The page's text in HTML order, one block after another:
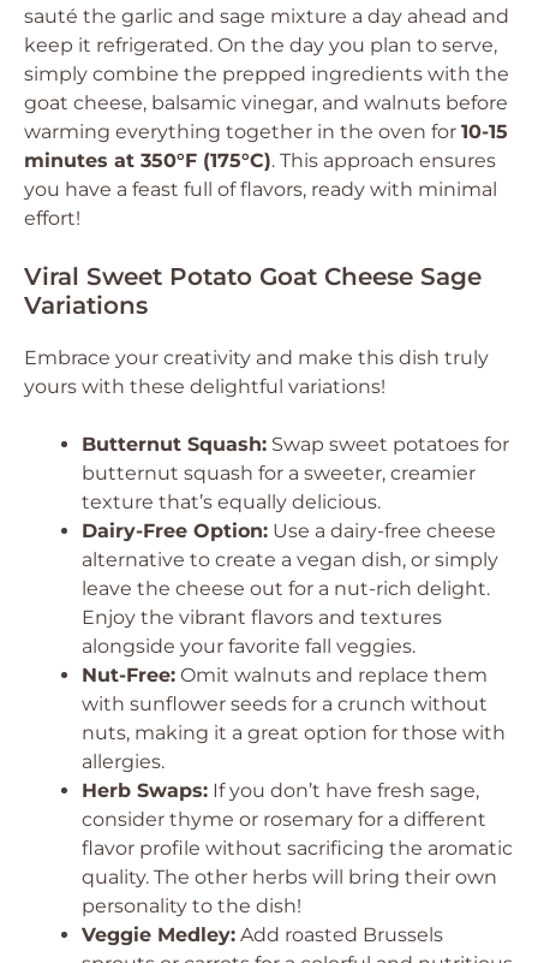
sauté the garlic and sage mixture a day ahead and
keep it refrigerated. On the day you plan to serve,
simply combine the prepped ingredients with the
goat cheese, balsamic vinegar, and walnuts before
warming everything together in the oven for 10-15
minutes at 350°F (175°C). This approach ensures
you have a feast full of flavors, ready with minimal
effort!
Viral Sweet Potato Goat Cheese Sage
Variations
Embrace your creativity and make this dish truly
yours with these delightful variations!
Butternut Squash: Swap sweet potatoes for
butternut squash for a sweeter, creamier
texture that’s equally delicious.
Dairy-Free Option: Use a dairy-free cheese
alternative to create a vegan dish, or simply
leave the cheese out for a nut-rich delight.
Enjoy the vibrant flavors and textures
alongside your favorite fall veggies.
Nut-Free: Omit walnuts and replace them
with sunflower seeds for a crunch without
nuts, making it a great option for those with
allergies.
Herb Swaps: If you don’t have fresh sage,
consider thyme or rosemary for a different
flavor profile without sacrificing the aromatic
quality. The other herbs will bring their own
personality to the dish!
Veggie Medley: Add roasted Brussels